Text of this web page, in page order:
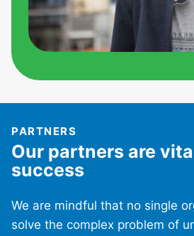
PARTNERS
Our partners are
success
We are mindful that no single
solve the complex problem of